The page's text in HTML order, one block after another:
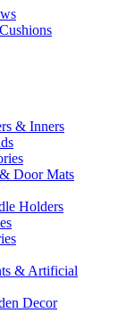
& Inners
Door Mats
Holders
& Artificial
Decor